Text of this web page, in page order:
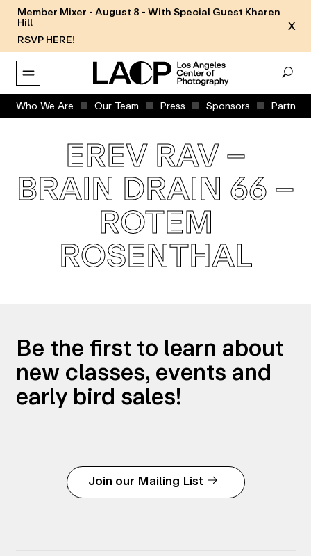
Member Mixer - August 8 - With Special Guest Kharen
Hill
RSVP HERE!
X
Who We Are Our Team Press Sponsors Partners
EREV RAV –
BRAIN DRAIN 66 –
ROTEM
ROSENTHAL
Be the first to learn about
new classes, events and
early bird sales!
Join our Mailing List